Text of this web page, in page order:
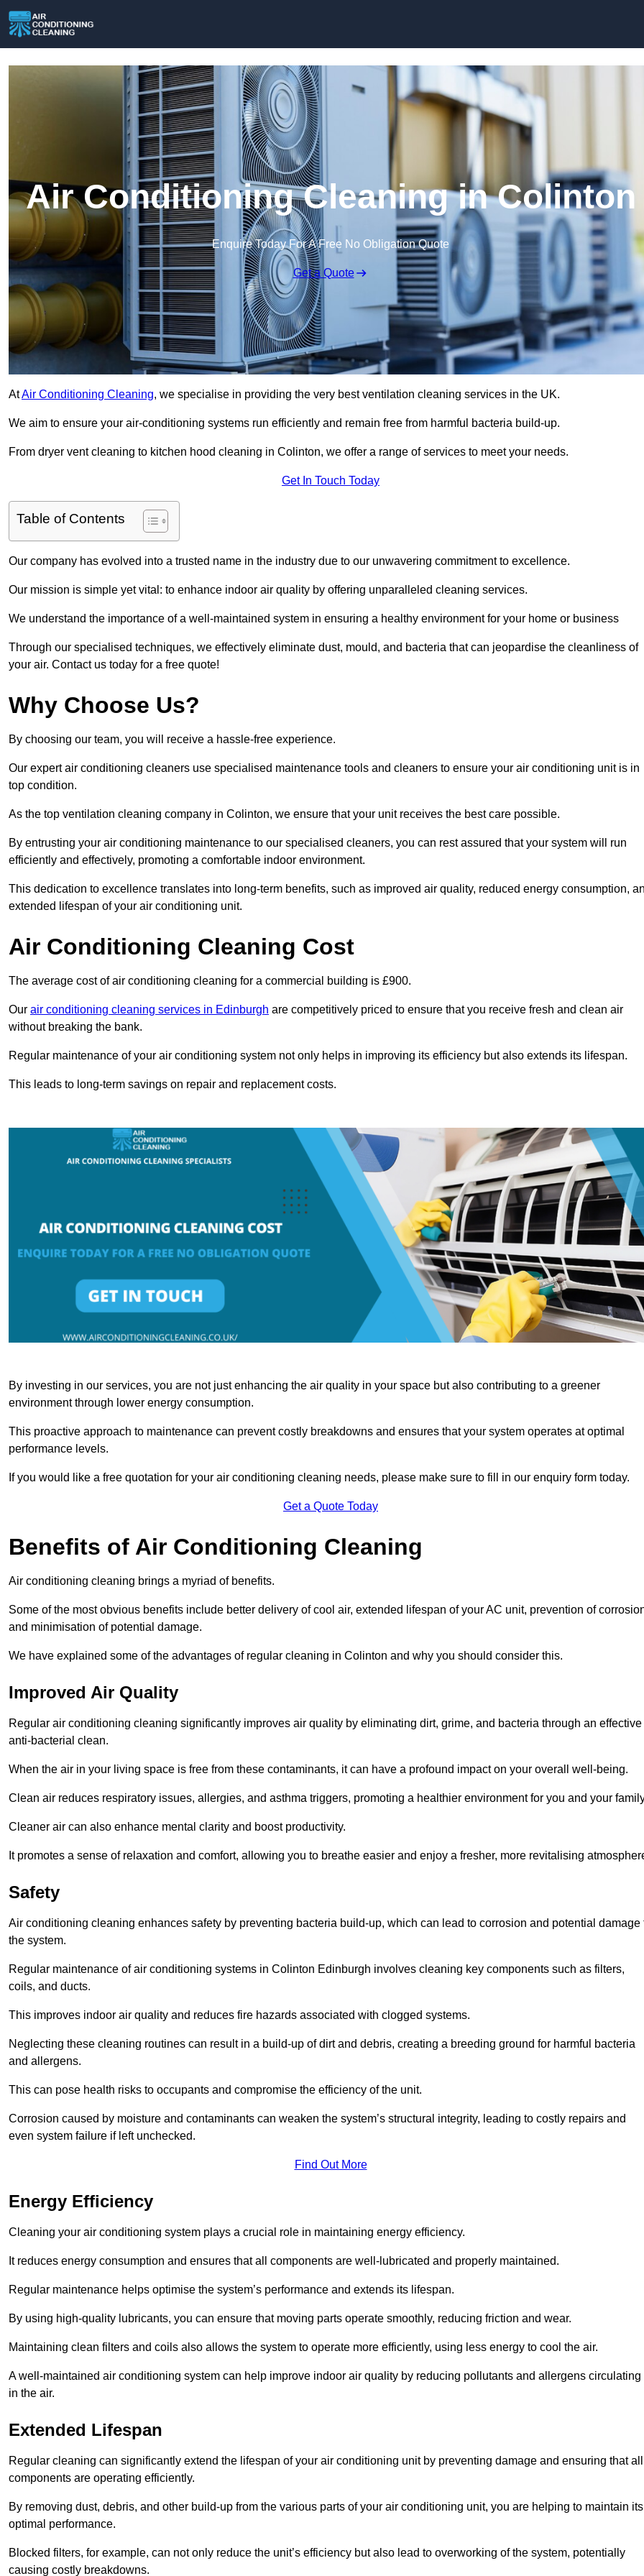
Air Conditioning Cleaning in Colinton
Enquire Today For A Free No Obligation Quote
Get a Quote
AtAir Conditioning Cleaning, we specialise in providing the very best ventilation cleaning services in the UK.
We aim to ensure your air-conditioning systems run efficiently and remain free from harmful bacteria build-up.
From dryer vent cleaning to kitchen hood cleaning in Colinton, we offer a range of services to meet your needs.
Get In Touch Today
Table of Contents
Our company has evolved into a trusted name in the industry due to our unwavering commitment to excellence.
Our mission is simple yet vital: to enhance indoor air quality by offering unparalleled cleaning services.
We understand the importance of a well-maintained system in ensuring a healthy environment for your home or business
Through our specialised techniques, we effectively eliminate dust, mould, and bacteria that can jeopardise the cleanliness of
your air. Contact us today for a free quote!
Why Choose Us?
By choosing our team, you will receive a hassle-free experience.
Our expert air conditioning cleaners use specialised maintenance tools and cleaners to ensure your air conditioning unit is in
top condition.
As the top ventilation cleaning company in Colinton, we ensure that your unit receives the best care possible.
By entrusting your air conditioning maintenance to our specialised cleaners, you can rest assured that your system will run
efficiently and effectively, promoting a comfortable indoor environment.
This dedication to excellence translates into long-term benefits, such as improved air quality, reduced energy consumption,
extended lifespan of your air conditioning unit.
Air Conditioning Cleaning Cost
The average cost of air conditioning cleaning for a commercial building is £900.
Our air conditioning cleaning services in Edinburgh are competitively priced to ensure that you receive fresh and clean air
without breaking the bank.
Regular maintenance of your air conditioning system not only helps in improving its efficiency but also extends its lifespan.
This leads to long-term savings on repair and replacement costs.
By investing in our services, you are not just enhancing the air quality in your space but also contributing to a greener
environment through lower energy consumption.
This proactive approach to maintenance can prevent costly breakdowns and ensures that your system operates at optimal
performance levels.
If you would like a free quotation for your air conditioning cleaning needs, please make sure to fill in our enquiry form today.
Get a Quote Today
Benefits of Air Conditioning Cleaning
Air conditioning cleaning brings a myriad of benefits.
Some of the most obvious benefits include better delivery of cool air, extended lifespan of your AC unit, prevention of
and minimisation of potential damage.
We have explained some of the advantages of regular cleaning in Colinton and why you should consider this.
Improved Air Quality
Regular air conditioning cleaning significantly improves air quality by eliminating dirt, grime, and bacteria through an effective
anti-bacterial clean.
When the air in your living space is free from these contaminants, it can have a profound impact on your overall well-being.
Clean air reduces respiratory issues, allergies, and asthma triggers, promoting a healthier environment for you and your
Cleaner air can also enhance mental clarity and boost productivity.
It promotes a sense of relaxation and comfort, allowing you to breathe easier and enjoy a fresher, more revitalising
Safety
Air conditioning cleaning enhances safety by preventing bacteria build-up, which can lead to corrosion and potential damage
the system.
Regular maintenance of air conditioning systems in Colinton Edinburgh involves cleaning key components such as filters,
coils, and ducts.
This improves indoor air quality and reduces fire hazards associated with clogged systems.
Neglecting these cleaning routines can result in a build-up of dirt and debris, creating a breeding ground for harmful bacteria
and allergens.
This can pose health risks to occupants and compromise the efficiency of the unit.
Corrosion caused by moisture and contaminants can weaken the system’s structural integrity, leading to costly repairs and
even system failure if left unchecked.
Find Out More
Energy Efficiency
Cleaning your air conditioning system plays a crucial role in maintaining energy efficiency.
It reduces energy consumption and ensures that all components are well-lubricated and properly maintained.
Regular maintenance helps optimise the system’s performance and extends its lifespan.
By using high-quality lubricants, you can ensure that moving parts operate smoothly, reducing friction and wear.
Maintaining clean filters and coils also allows the system to operate more efficiently, using less energy to cool the air.
A well-maintained air conditioning system can help improve indoor air quality by reducing pollutants and allergens circulating
in the air.
Extended Lifespan
Regular cleaning can significantly extend the lifespan of your air conditioning unit by preventing damage and ensuring that all
components are operating efficiently.
By removing dust, debris, and other build-up from the various parts of your air conditioning unit, you are helping to maintain its
optimal performance.
Blocked filters, for example, can not only reduce the unit’s efficiency but also lead to overworking of the system, potentially
causing costly breakdowns.